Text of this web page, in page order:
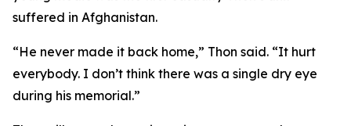
suffered in Afghanistan.
“He never made it back home,” Thon said. “It hurt
everybody. I don’t think there was a single dry eye
during his memorial.”